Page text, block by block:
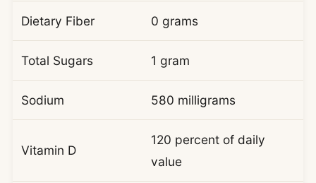
Dietary Fiber 0 grams
Total Sugars 1 gram
Sodium 580 milligrams
Vitamin D
120 percent of daily
value